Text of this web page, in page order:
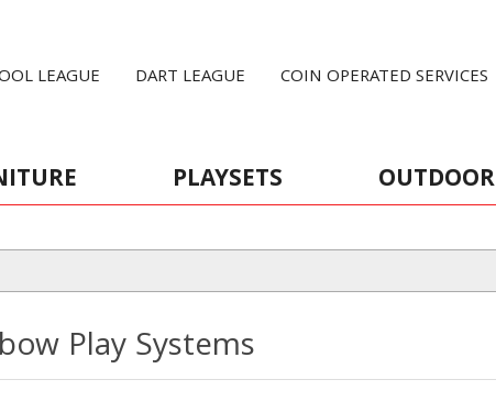
LEAGUE DART LEAGUE COIN OPERATED SERVICES
PLAYSETS OUTDOOR
Play Systems